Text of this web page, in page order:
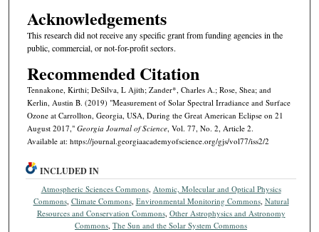
Acknowledgements
This research did not receive any specific grant from funding agencies in the
public, commercial, or not-for-profit sectors.
Recommended Citation
Tennakone, Kirthi; DeSilva, L Ajith; Zander*, Charles A.; Rose, Shea; and
Kerlin, Austin B. (2019) "Measurement of Solar Spectral Irradiance and Surface
Ozone at Carrollton, Georgia, USA, During the Great American Eclipse on 21
August 2017," Georgia Journal of Science, Vol. 77, No. 2, Article 2.
Available at: https://journal.georgiaacademyofscience.org/gjs/vol77/iss2/2
INCLUDED IN
Atmospheric Sciences Commons, Atomic, Molecular and Optical Physics
Commons, Climate Commons, Environmental Monitoring Commons, Natural
Resources and Conservation Commons, Other Astrophysics and Astronomy
Commons,The Sun and the Solar System Commons